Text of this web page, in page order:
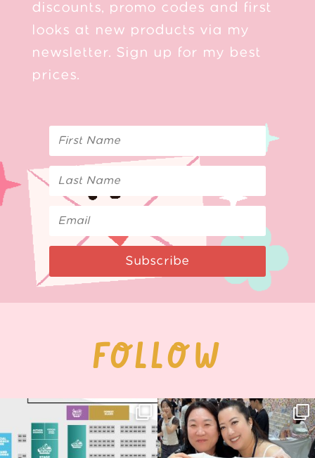
discounts, promo codes and first
looks at new products via my
newsletter. Sign up for my best
prices.
Subscribe
FOLLOW
Next stop: MCM Comic Con
Birmingham! 🎉
📍
14 1
Thank you, Seoul Illustration Fair, for
this...
70 4